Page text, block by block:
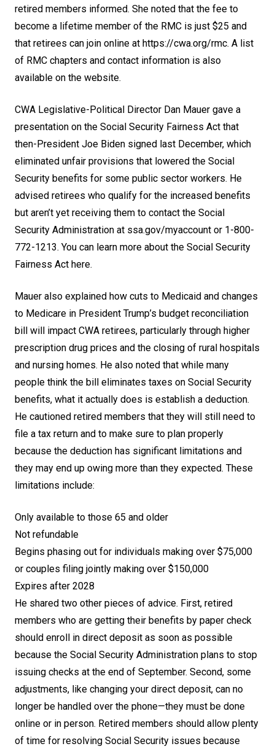
retired members informed. She noted that the fee to
become a lifetime member of the RMC is just $25 and
that retirees can join online at https://cwa.org/rmc. A list
of RMC chapters and contact information is also
available on the website.
CWA Legislative-Political Director Dan Mauer gave a
presentation on the Social Security Fairness Act that
then-President Joe Biden signed last December, which
eliminated unfair provisions that lowered the Social
Security benefits for some public sector workers. He
advised retirees who qualify for the increased benefits
but aren’t yet receiving them to contact the Social
Security Administration at ssa.gov/myaccount or 1-800-
772-1213. You can learn more about the Social Security
Fairness Act here.
Mauer also explained how cuts to Medicaid and changes
to Medicare in President Trump’s budget reconciliation
bill will impact CWA retirees, particularly through higher
prescription drug prices and the closing of rural hospitals
and nursing homes. He also noted that while many
people think the bill eliminates taxes on Social Security
benefits, what it actually does is establish a deduction.
He cautioned retired members that they will still need to
file a tax return and to make sure to plan properly
because the deduction has significant limitations and
they may end up owing more than they expected. These
limitations include:
Only available to those 65 and older
Not refundable
Begins phasing out for individuals making over $75,000
or couples filing jointly making over $150,000
Expires after 2028
He shared two other pieces of advice. First, retired
members who are getting their benefits by paper check
should enroll in direct deposit as soon as possible
because the Social Security Administration plans to stop
issuing checks at the end of September. Second, some
adjustments, like changing your direct deposit, can no
longer be handled over the phone—they must be done
online or in person. Retired members should allow plenty
of time for resolving Social Security issues because